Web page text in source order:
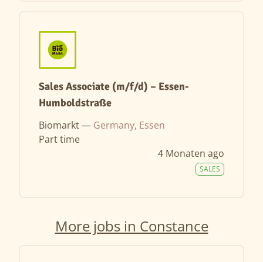
Sales Associate (m/f/d) – Essen-
Humboldstraße
Biomarkt — Germany, Essen
Part time
4 Monaten ago
SALES
More jobs in Constance